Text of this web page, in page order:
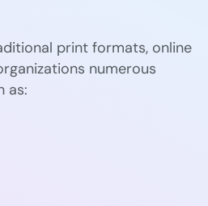
print formats, online
numerous
as: